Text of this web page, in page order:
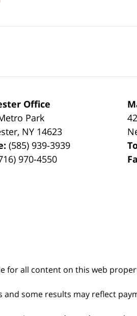
Office
Park
, NY 14623
(585) 939-3939
970-4550
for all content on this web
some results may reflect